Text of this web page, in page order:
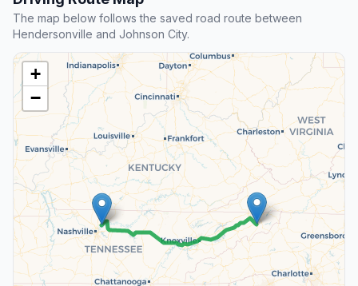
The map below follows the saved road route between
Hendersonville and Johnson City.
+
−